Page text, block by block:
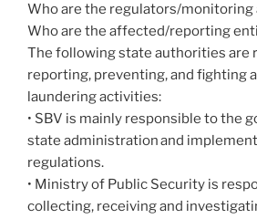
Who are the regulators/
Who are the affected/reporting
The following state authorities are
reporting, preventing, and fighting
laundering activities:
• SBV is mainly responsible to the
state administration and
regulations.
• Ministry of Public Security is
collecting, receiving and